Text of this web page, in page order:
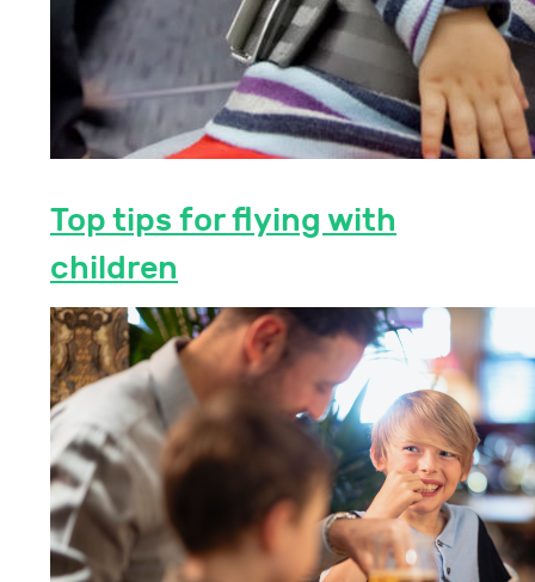
Top tips for flying with
children